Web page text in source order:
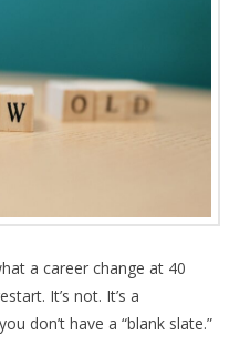
a career change at 40
It’s not. It’s a
don’t have a “blank slate.”